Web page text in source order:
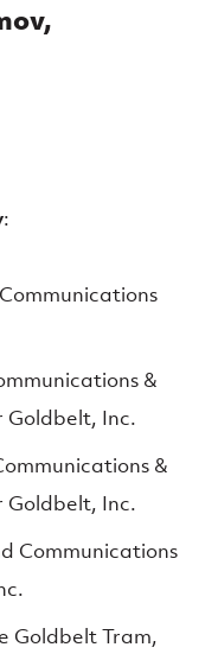
:
&
Goldbelt, Inc.
&
Goldbelt, Inc.
Communications
Goldbelt Tram,